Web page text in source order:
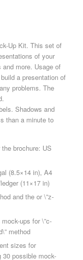
Up Kit. This set of
of your
more. Usage of
a presentation of
problems. The
Shadows and
than a minute to
brochure: US
(8.5×14 in), A4
(11×17 in)
and the or \”z-
ups for \”c-
method
sizes for
30 possible mock-